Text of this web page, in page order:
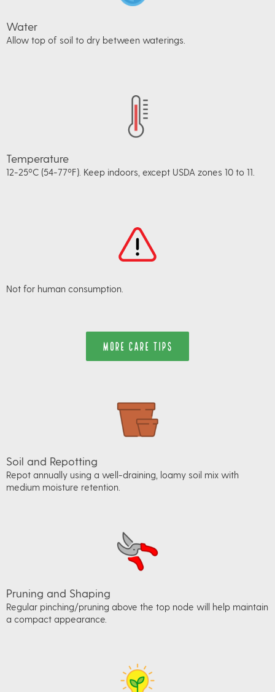
Water
Allow top of soil to dry between waterings.
Temperature
12-25ºC (54-77ºF). Keep indoors, except USDA zones 10 to 11.
Not for human consumption.
MORE CARE TIPS
Soil and Repotting
Repot annually using a well-draining, loamy soil mix with
medium moisture retention.
Pruning and Shaping
Regular pinching/pruning above the top node will help maintain
a compact appearance.